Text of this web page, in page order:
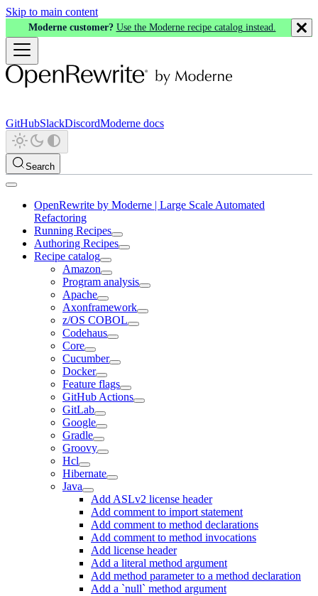
Skip to main content
Moderne customer? Use the Moderne recipe catalog instead.
GitHubSlackDiscordModerne docs
Search
OpenRewrite by Moderne | Large Scale Automated
Refactoring
Running Recipes
Authoring Recipes
Recipe catalog
Amazon
Program analysis
Apache
Axonframework
z/OS COBOL
Codehaus
Core
Cucumber
Docker
Feature flags
GitHub Actions
GitLab
Google
Gradle
Groovy
Hcl
Hibernate
Java
Add ASLv2 license header
Add comment to import statement
Add comment to method declarations
Add comment to method invocations
Add license header
Add a literal method argument
Add method parameter to a method declaration
Add a `null` method argument